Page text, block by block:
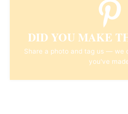
DID YOU MAKE
Share a photo and tag us — we
you've